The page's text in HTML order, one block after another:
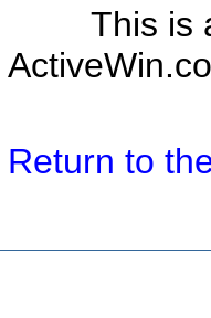
This is
Return to